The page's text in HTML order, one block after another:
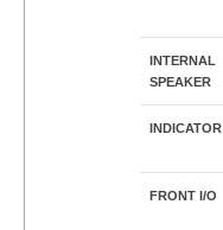
INTERNAL
SPEAKER
INDICATOR
FRONT I/O